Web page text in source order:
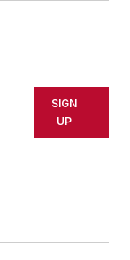
SIGN
UP